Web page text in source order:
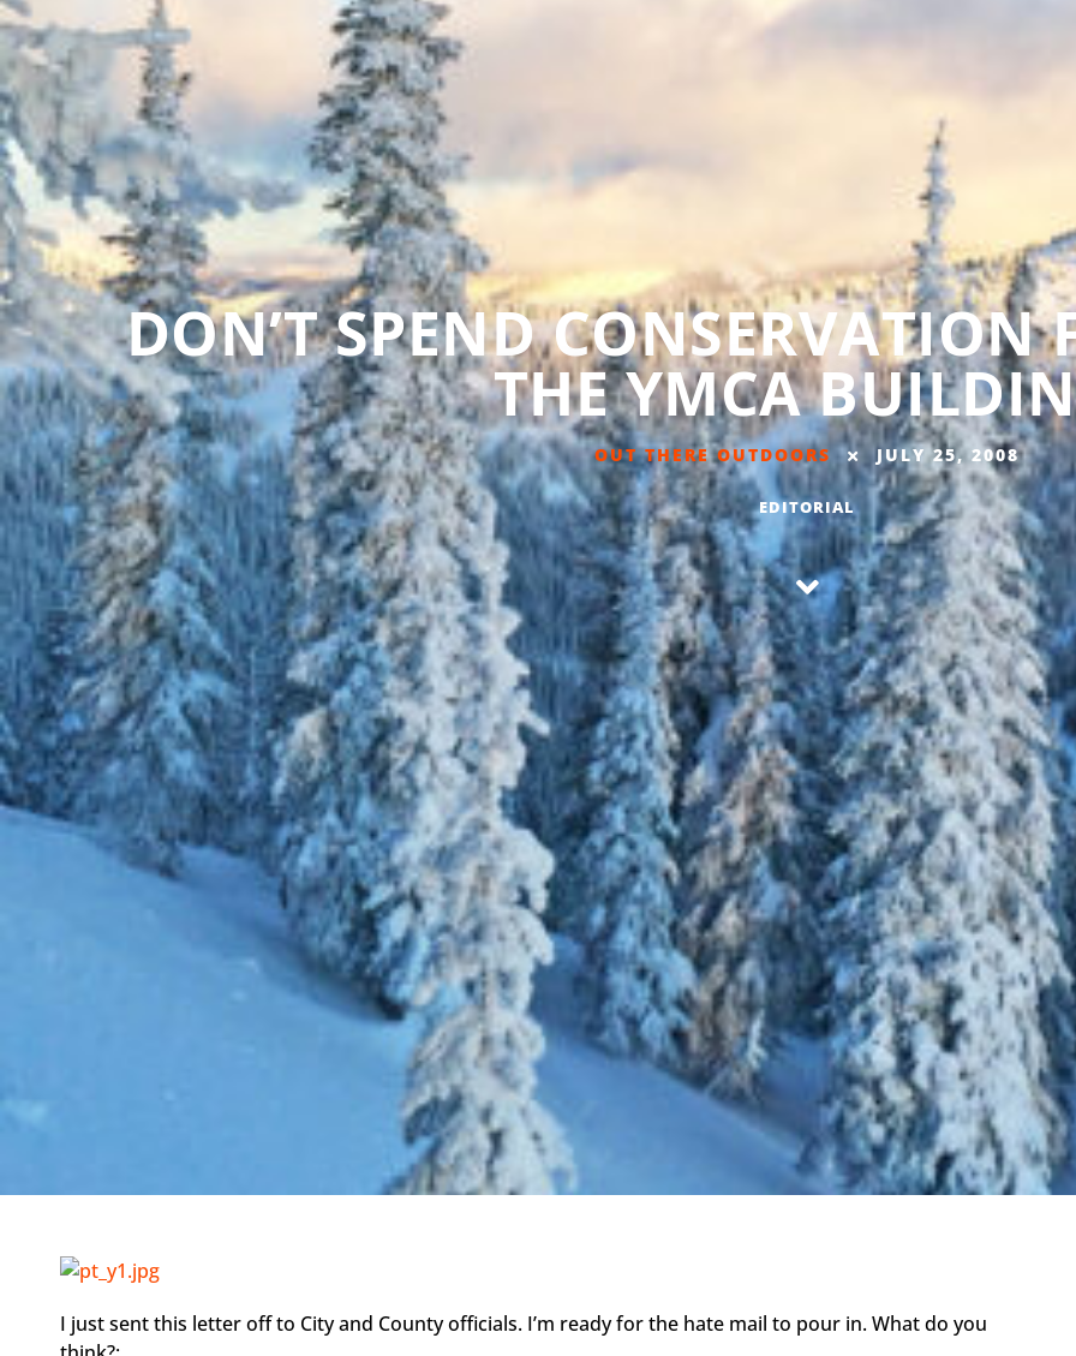
DON’T SPEND CONSERVATION
THE YMCA
OUT THERE OUTDOORS JULY 25, 2008
EDITORIAL
I just sent this letter off to City and County officials. I’m ready for the hate mail to pour in. What do you